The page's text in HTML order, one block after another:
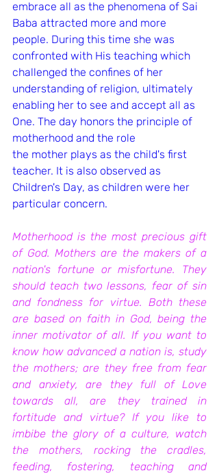
embrace all as the phenomena of Sai
Baba attracted more and more
people. During this time she was
confronted with His teaching which
challenged the confines of her
understanding of religion, ultimately
enabling her to see and accept all as
One. The day honors the principle of
motherhood and the role
the mother plays as the child's first
teacher. It is also observed as
Children's Day, as children were her
particular concern.
Motherhood is the most precious gift
of God. Mothers are the makers of a
nation's fortune or misfortune. They
should teach two lessons, fear of sin
and fondness for virtue. Both these
are based on faith in God, being the
inner motivator of all. If you want to
know how advanced a nation is, study
the mothers; are they free from fear
and anxiety, are they full of Love
towards all, are they trained in
fortitude and virtue? If you like to
imbibe the glory of a culture, watch
the mothers, rocking the cradles,
feeding, fostering, teaching and